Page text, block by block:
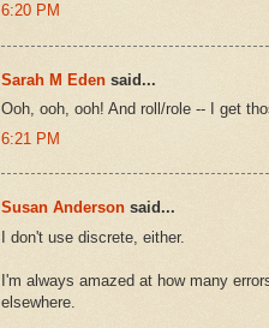
6:20 PM
Sarah M Eden said...
Ooh, ooh, ooh! And roll/role -- I get
6:21 PM
Susan Anderson said...
I don't use discrete, either.
I'm always amazed at how many
elsewhere.